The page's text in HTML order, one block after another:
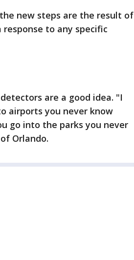
new steps are the result of
to any specific
are a good idea. "I
airports you never know
go into the parks you never
Orlando.